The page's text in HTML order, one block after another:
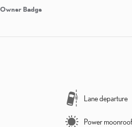
Lane departure
Power moonroof